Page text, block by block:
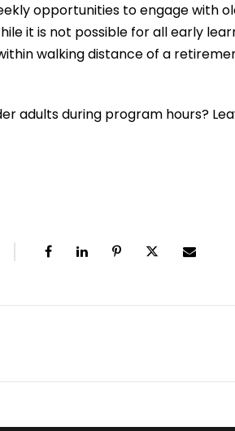
opportunities to engage with
it is not possible for all early
walking distance of a
adults during program hours?